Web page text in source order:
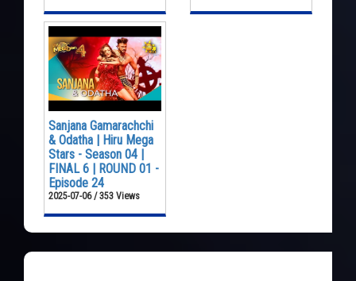
Sanjana Gamarachchi
& Odatha | Hiru Mega
Stars - Season 04 |
FINAL 6 | ROUND 01 -
Episode 24
2025-07-06 / 353 Views